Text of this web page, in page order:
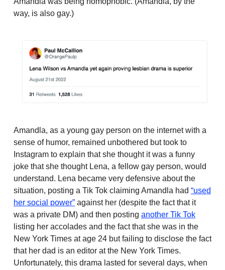
way, is also gay.)
Amandla, as a young gay person on the internet with a
sense of humor, remained unbothered but took to
Instagram to explain that she thought it was a funny
joke that she thought Lena, a fellow gay person, would
understand. Lena became very defensive about the
situation, posting a Tik Tok claiming Amandla had “used
her social power” against her (despite the fact that it
was a private DM) and then posting another Tik Tok
listing her accolades and the fact that she was in the
New York Times at age 24 but failing to disclose the fact
that her dad is an editor at the New York Times.
Unfortunately, this drama lasted for several days, when